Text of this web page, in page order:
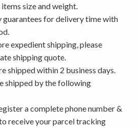
size and weight.
guarantees for delivery time with
expedient shipping, please
shipping quote.
shipped within 2 business days.
shipped by the following
a complete phone number &
receive your parcel tracking